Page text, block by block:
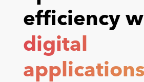
efficiency
digital